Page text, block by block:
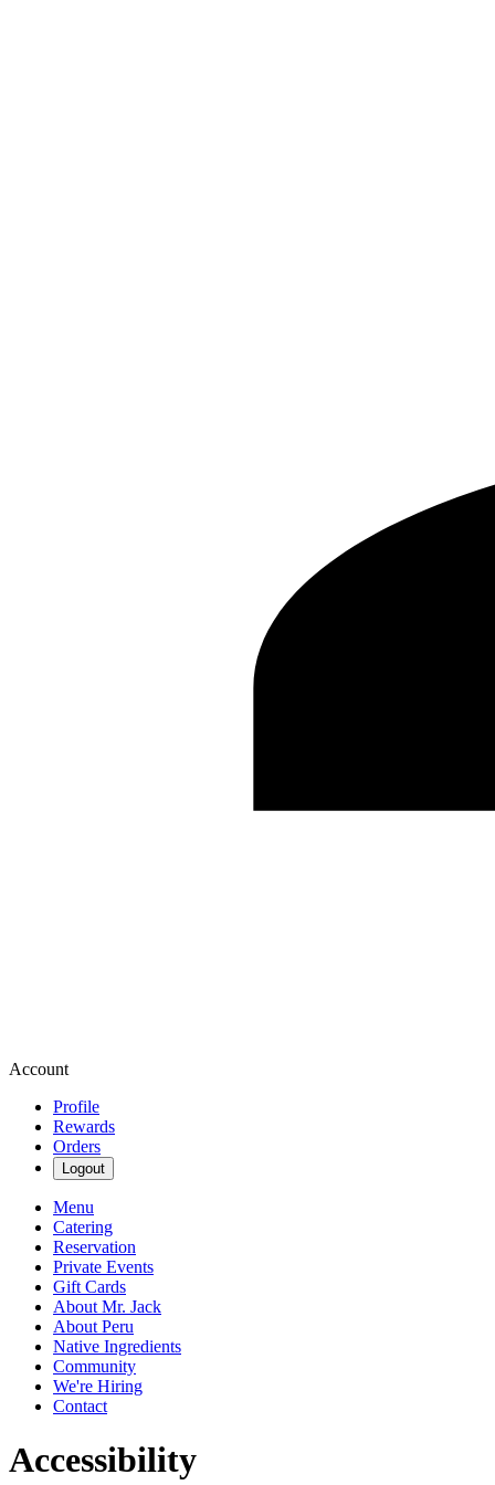
Account
Profile
Rewards
Orders
Logout
Menu
Catering
Reservation
Private Events
Gift Cards
About Mr. Jack
About Peru
Native Ingredients
Community
We're Hiring
Contact
Accessibility